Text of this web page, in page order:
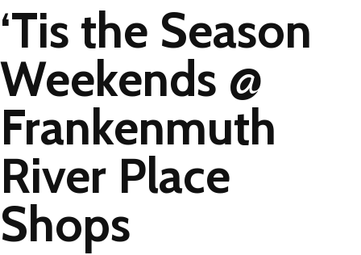
‘Tis the Season
Weekends @
Frankenmuth
River Place
Shops